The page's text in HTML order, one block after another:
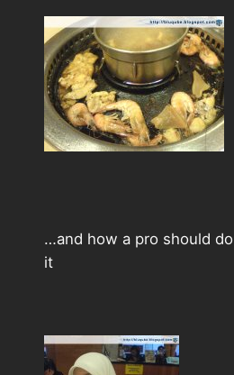
…and how a pro should do
it